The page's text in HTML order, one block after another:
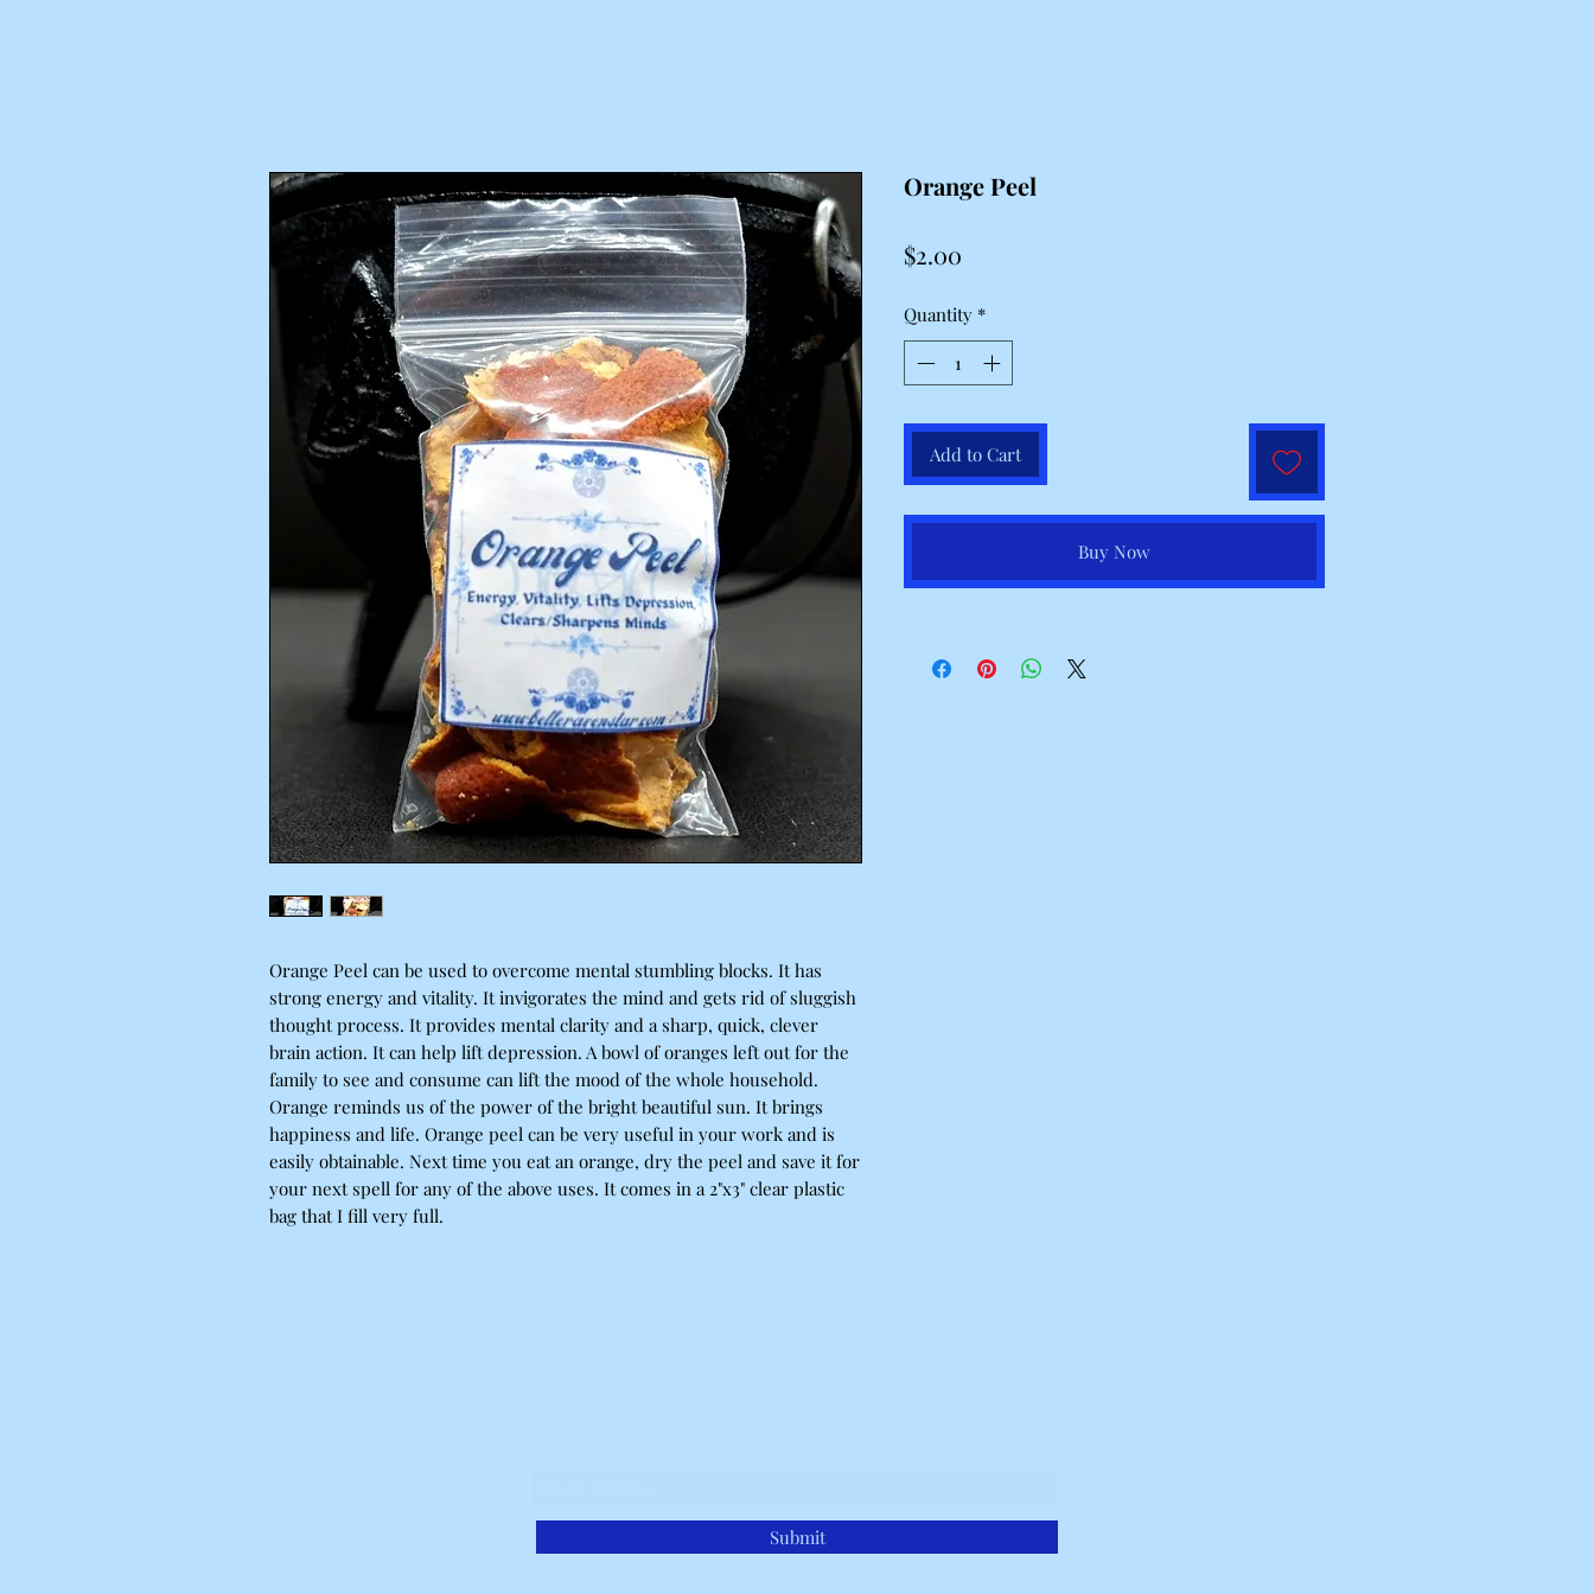
Orange Peel can be used to overcome mental stumbling blocks. It has
strong energy and vitality. It invigorates the mind and gets rid of sluggish
thought process. It provides mental clarity and a sharp, quick, clever
brain action. It can help lift depression. A bowl of oranges left out for the
family to see and consume can lift the mood of the whole household.
Orange reminds us of the power of the bright beautiful sun. It brings
happiness and life. Orange peel can be very useful in your work and is
easily obtainable. Next time you eat an orange, dry the peel and save it for
your next spell for any of the above uses. It comes in a 2"x3" clear plastic
bag that I fill very full.
Orange Peel
$2.00
Quantity *
Add to Cart
Buy Now
Submit